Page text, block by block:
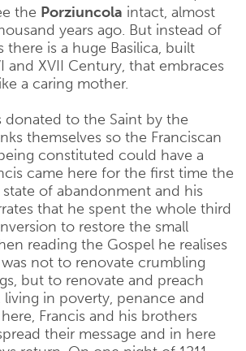
the Porziuncola intact, almost
years ago. But instead of
is a huge Basilica, built
and XVII Century, that embraces
a caring mother.
donated to the Saint by the
themselves so the Franciscan
constituted could have a
came here for the first time the
of abandonment and his
that he spent the whole third
to restore the small
reading the Gospel he realises
not to renovate crumbling
but to renovate and preach
living in poverty, penance and
Francis and his brothers
their message and in here